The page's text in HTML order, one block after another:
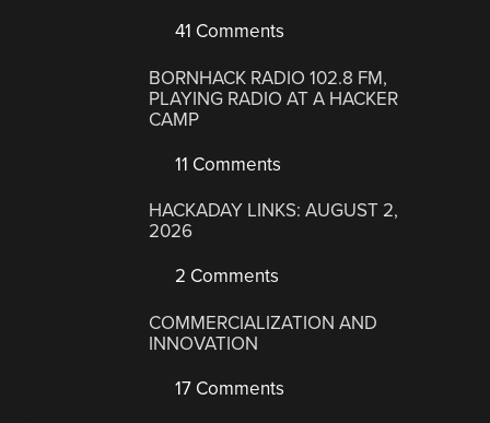
41 Comments
BORNHACK RADIO 102.8 FM,
PLAYING RADIO AT A HACKER
CAMP
11 Comments
HACKADAY LINKS: AUGUST 2,
2026
2 Comments
COMMERCIALIZATION AND
INNOVATION
17 Comments